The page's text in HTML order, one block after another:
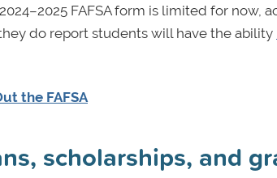
FAFSA form is limited for now,
do report students will have the ability
the FAFSA
scholarships, and